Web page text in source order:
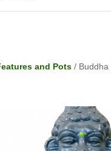
and Pots / Buddha